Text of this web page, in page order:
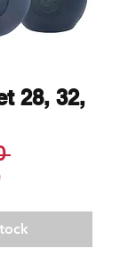
28, 32,
Regular
Sale